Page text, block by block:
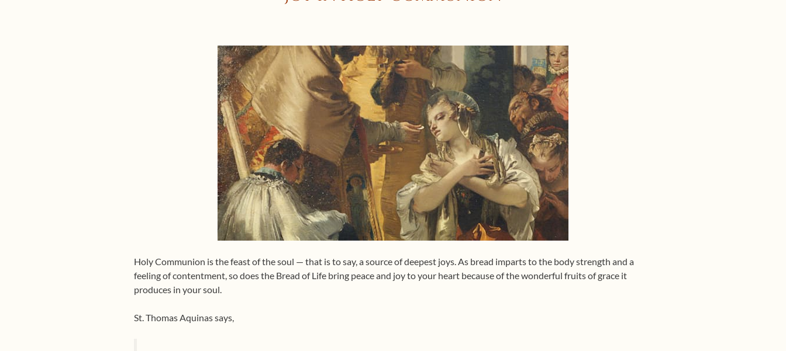
Holy Communion is the feast of the soul — that is to say, a source of deepest joys. As bread imparts to the body strength and a
feeling of contentment, so does the Bread of Life bring peace and joy to your heart because of the wonderful fruits of grace it
produces in your soul.
St. Thomas Aquinas says,